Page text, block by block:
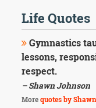
Life Quotes
Gymnastics
lessons,
respect.
– Shawn Johnson
Morequotes by
Image
Quotes
Moving
On
Life
Education